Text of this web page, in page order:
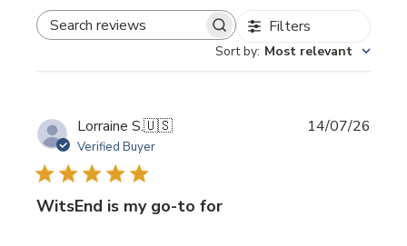
SEARCH REVIEWS Filters
Sort by: Most relevant
Lorraine S.🇺🇸
Verified Buyer
WitsEnd is my go-to for
14/07/26